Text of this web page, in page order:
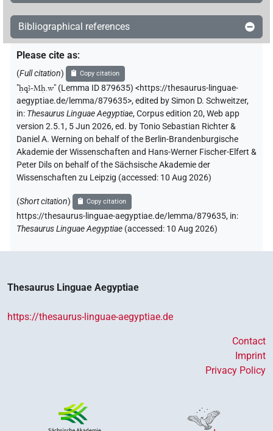
Bibliographical references
Please cite as:
(Full citation) Copy citation
"ḥqꜣ-Mḥ.w" (Lemma ID 879635) <https://thesaurus-linguae-
aegyptiae.de/lemma/879635>,edited by Simon D. Schweitzer,
in: Thesaurus Linguae Aegyptiae,Corpus edition 20, Web app
version 2.5.1, 5 Jun 2026, ed. by Tonio Sebastian Richter &
Daniel A. Werning on behalf of the Berlin-Brandenburgische
Akademie der Wissenschaften and Hans-Werner Fischer-Elfert &
Peter Dils on behalf of the Sächsische Akademie der
Wissenschaften zu Leipzig (accessed: 10 Aug 2026)
(Short citation) Copy citation
https://thesaurus-linguae-aegyptiae.de/lemma/879635, in:
Thesaurus Linguae Aegyptiae (accessed: 10 Aug 2026)
Thesaurus Linguae Aegyptiae
https://thesaurus-linguae-aegyptiae.de
Contact
Imprint
Privacy Policy